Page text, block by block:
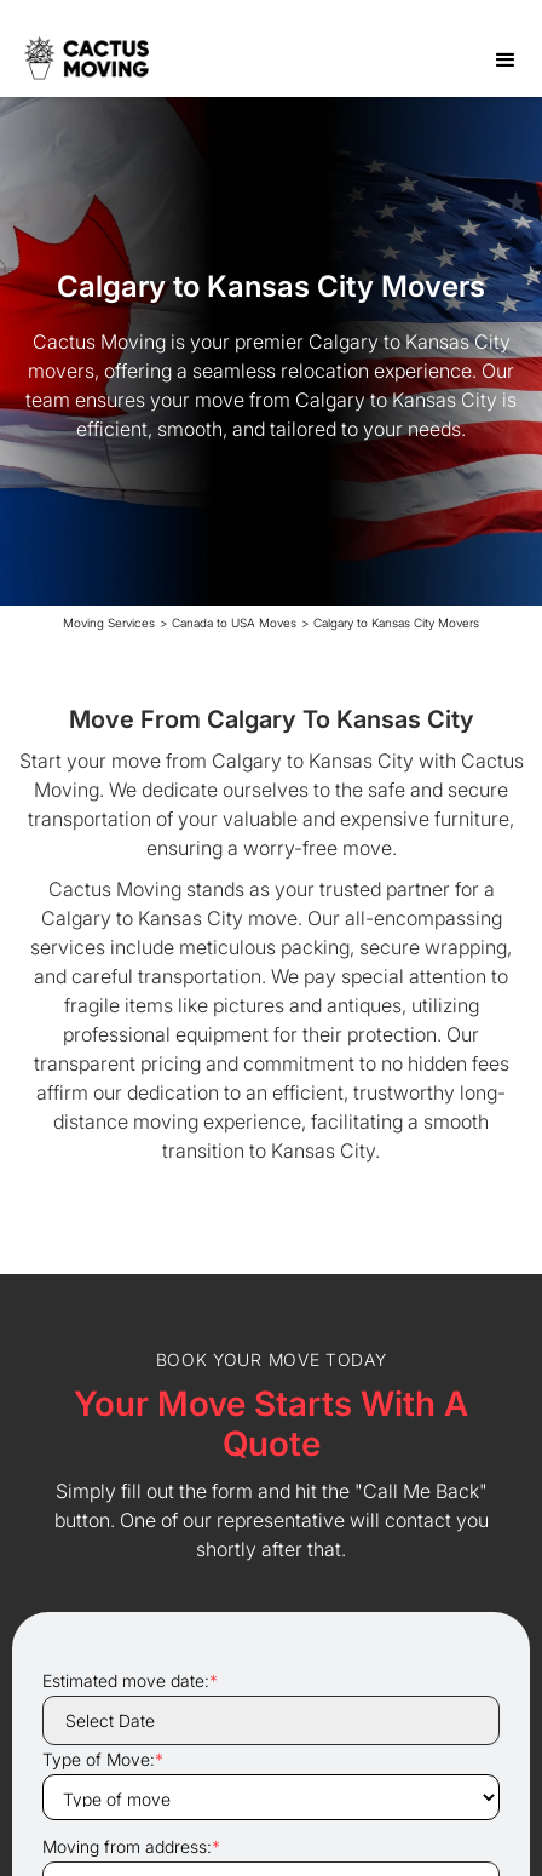
Calgary to Kansas City Movers
Cactus Moving is your premier Calgary to Kansas City
movers, offering a seamless relocation experience. Our
team ensures your move from Calgary to Kansas City is
efficient, smooth, and tailored to your needs.
Moving Services > Canada to USA Moves > Calgary to Kansas City Movers
Move From Calgary To Kansas City
Start your move from Calgary to Kansas City with Cactus
Moving. We dedicate ourselves to the safe and secure
transportation of your valuable and expensive furniture,
ensuring a worry-free move.
Cactus Moving stands as your trusted partner for a
Calgary to Kansas City move. Our all-encompassing
services include meticulous packing, secure wrapping,
and careful transportation. We pay special attention to
fragile items like pictures and antiques, utilizing
professional equipment for their protection. Our
transparent pricing and commitment to no hidden fees
affirm our dedication to an efficient, trustworthy long-
distance moving experience, facilitating a smooth
transition to Kansas City.
BOOK YOUR MOVE TODAY
Your Move Starts With A
Quote
Simply fill out the form and hit the "Call Me Back"
button. One of our representative will contact you
shortly after that.
Estimated move date:*
Type of Move:*
Moving from address:*